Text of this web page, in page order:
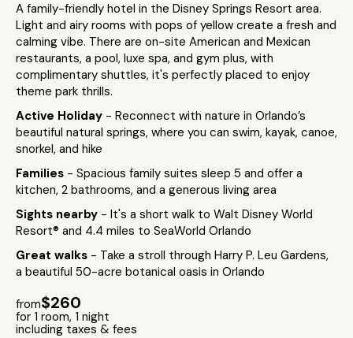
A family-friendly hotel in the Disney Springs Resort area.
Light and airy rooms with pops of yellow create a fresh and
calming vibe. There are on-site American and Mexican
restaurants, a pool, luxe spa, and gym plus, with
complimentary shuttles, it's perfectly placed to enjoy
theme park thrills.
Active Holiday - Reconnect with nature in Orlando’s
beautiful natural springs, where you can swim, kayak, canoe,
snorkel, and hike
Families - Spacious family suites sleep 5 and offer a
kitchen, 2 bathrooms, and a generous living area
Sights nearby - It's a short walk to Walt Disney World
Resort® and 4.4 miles to SeaWorld Orlando
Great walks - Take a stroll through Harry P. Leu Gardens,
a beautiful 50-acre botanical oasis in Orlando
from$260
for 1 room, 1 night
including taxes & fees